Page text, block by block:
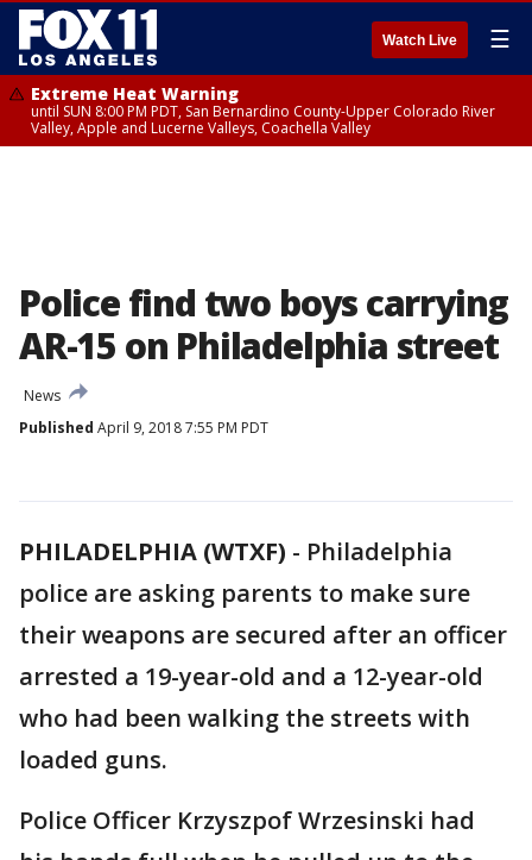
Watch Live ☰
Extreme Heat Warning
until SUN 8:00 PM PDT, San Bernardino County-Upper Colorado River
Valley, Apple and Lucerne Valleys, Coachella Valley
Police find two boys carrying
AR-15 on Philadelphia street
News
Published April 9, 2018 7:55 PM PDT
PHILADELPHIA (WTXF) - Philadelphia
police are asking parents to make sure
their weapons are secured after an officer
arrested a 19-year-old and a 12-year-old
who had been walking the streets with
loaded guns.
Police Officer Krzyszpof Wrzesinski had